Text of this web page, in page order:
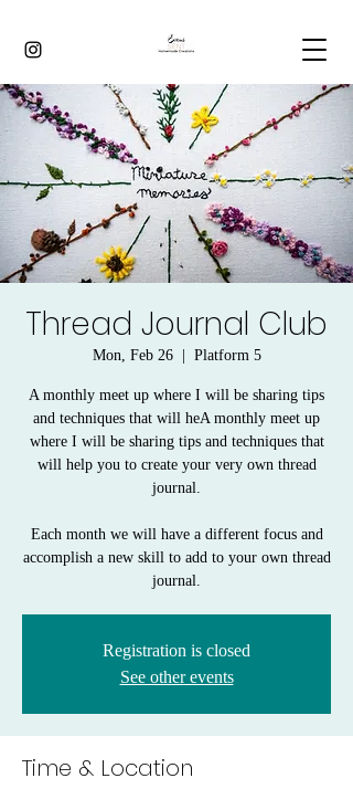
Thread Journal Club
Mon, Feb 26
  |
Platform 5
A monthly meet up where I will be sharing tips
and techniques that will heA monthly meet up
where I will be sharing tips and techniques that
will help you to create your very own thread
journal.
Each month we will have a different focus and
accomplish a new skill to add to your own thread
journal.
Registration is closed
See other events
Time & Location